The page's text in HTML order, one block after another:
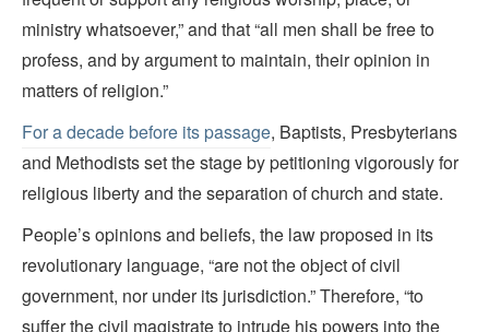
ministry whatsoever,” and that “all men shall be free to
profess, and by argument to maintain, their opinion in
matters of religion.”
For a decade before its passage, Baptists, Presbyterians
and Methodists set the stage by petitioning vigorously for
religious liberty and the separation of church and state.
People’s opinions and beliefs, the law proposed in its
revolutionary language, “are not the object of civil
government, nor under its jurisdiction.” Therefore, “to
suffer the civil magistrate to intrude his powers into the